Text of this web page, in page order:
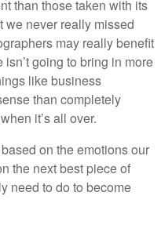
than those taken with its
we never really missed
may really benefit
going to bring in more
like business
than completely
it’s all over.
on the emotions our
the next best piece of
need to do to become